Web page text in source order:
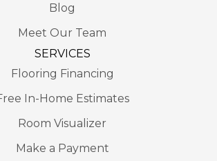
Blog
Meet Our Team
SERVICES
Flooring Financing
In-Home Estimates
Room Visualizer
Make a Payment